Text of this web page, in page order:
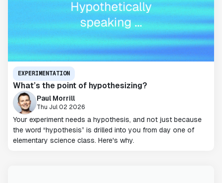
EXPERIMENTATION
What’s the point of hypothesizing?
Paul Morrill
Thu Jul 02 2026
Your experiment needs a hypothesis, and not just because
the word “hypothesis” is drilled into you from day one of
elementary science class. Here's why.